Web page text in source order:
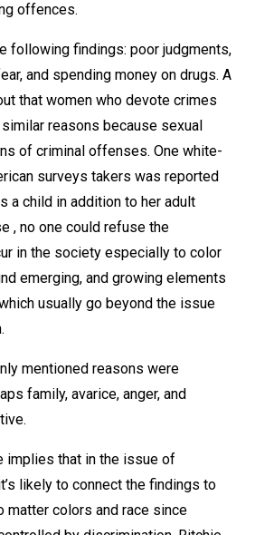
offences.
following findings: poor judgments,
and spending money on drugs. A
that women who devote crimes
reasons because sexual
of criminal offenses. One white-
surveys takers was reported
a child in addition to her adult
, no one could refuse the
in the society especially to color
emerging, and growing elements
usually go beyond the issue
mentioned reasons were
family, avarice, anger, and
implies that in the issue of
likely to connect the findings to
matter colors and race since